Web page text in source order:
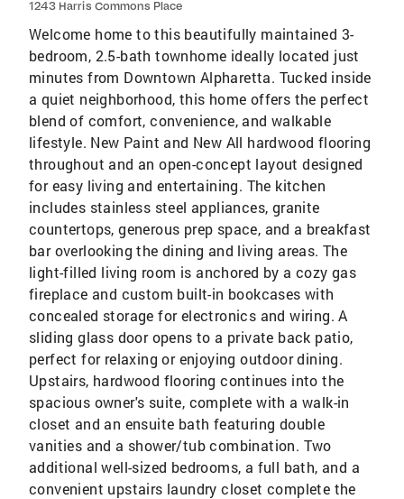
1243 Harris Commons Place
Welcome home to this beautifully maintained 3-
bedroom, 2.5-bath townhome ideally located just
minutes from Downtown Alpharetta. Tucked inside
a quiet neighborhood, this home offers the perfect
blend of comfort, convenience, and walkable
lifestyle. New Paint and New All hardwood flooring
throughout and an open-concept layout designed
for easy living and entertaining. The kitchen
includes stainless steel appliances, granite
countertops, generous prep space, and a breakfast
bar overlooking the dining and living areas. The
light-filled living room is anchored by a cozy gas
fireplace and custom built-in bookcases with
concealed storage for electronics and wiring. A
sliding glass door opens to a private back patio,
perfect for relaxing or enjoying outdoor dining.
Upstairs, hardwood flooring continues into the
spacious owner's suite, complete with a walk-in
closet and an ensuite bath featuring double
vanities and a shower/tub combination. Two
additional well-sized bedrooms, a full bath, and a
convenient upstairs laundry closet complete the